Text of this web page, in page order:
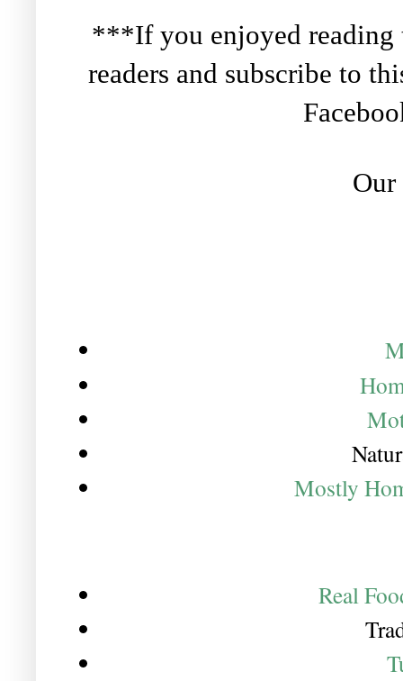
***If you enjoyed reading
readers and subscribe to
Mostly
Real